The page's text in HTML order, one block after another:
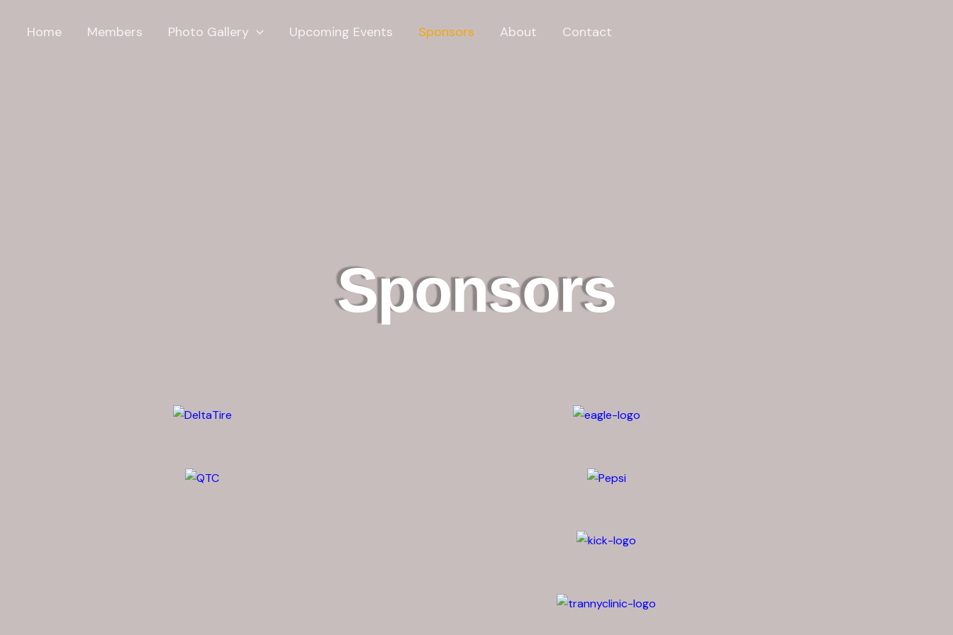
Home Members Photo Gallery Upcoming Events Sponsors About Contact
Sponsors